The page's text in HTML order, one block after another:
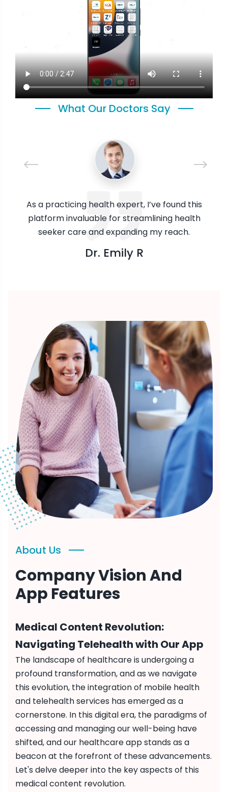
What Our Doctors Say
As a practicing health expert, I’ve found this
platform invaluable for streamlining health
seeker care and expanding my reach.
Dr. Emily R
About Us
Company Vision And
App Features
Medical Content Revolution:
Navigating Telehealth with Our App
The landscape of healthcare is undergoing a
profound transformation, and as we navigate
this evolution, the integration of mobile health
and telehealth services has emerged as a
cornerstone. In this digital era, the paradigms of
accessing and managing our well-being have
shifted, and our healthcare app stands as a
beacon at the forefront of these advancements.
Let's delve deeper into the key aspects of this
medical content revolution.